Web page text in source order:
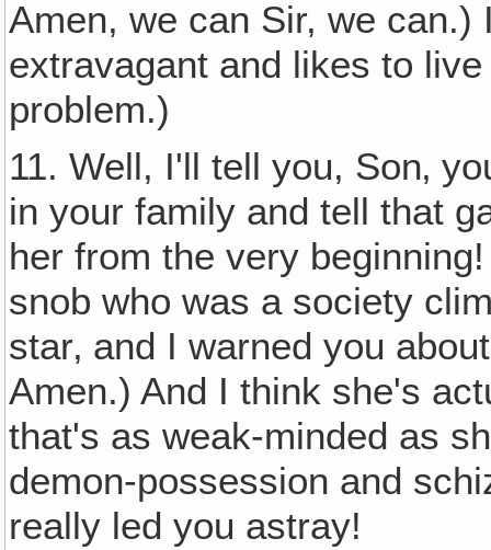
Amen, we can Sir, we
extravagant and likes to
problem.)
11. Well, I'll tell you, Son‚
in your family and tell that
her from the very
snob who was a society
star‚ and I warned you
Amen.) And I think she's
that's as weak-minded as
demon-possession and
really led you astray!